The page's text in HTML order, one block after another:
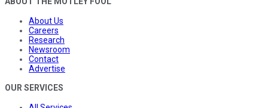
About Us
Careers
Research
Newsroom
Contact
Advertise
OUR SERVICES